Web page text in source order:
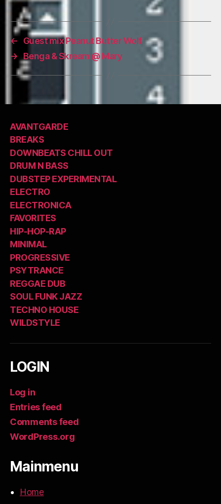
←
Guest mix Peanut Butter Wolf
→
Benga & Skream @ Mary
AVANTGARDE
BREAKS
DOWNBEATS CHILL OUT
DRUM N BASS
DUBSTEP EXPERIMENTAL
ELECTRO
ELECTRONICA
FAVORITES
HIP-HOP-RAP
MINIMAL
PROGRESSIVE
PSYTRANCE
REGGAE DUB
SOUL FUNK JAZZ
TECHNO HOUSE
WILDSTYLE
LOGIN
Log in
Entries feed
Comments feed
WordPress.org
Mainmenu
Home